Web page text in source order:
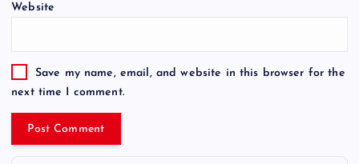
Website
Save my name, email, and website in this browser for the
next time I comment.